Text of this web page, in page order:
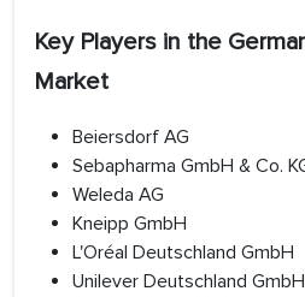
Key Players in the
Market
Beiersdorf AG
Sebapharma GmbH & Co.
Weleda AG
Kneipp GmbH
L'Oréal Deutschland GmbH
Unilever Deutschland GmbH